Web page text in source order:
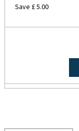
Save £ 5.00